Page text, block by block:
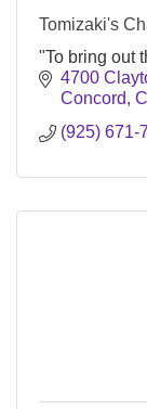
Tomizaki's
"To bring out
4700
Concord
(925) 671-